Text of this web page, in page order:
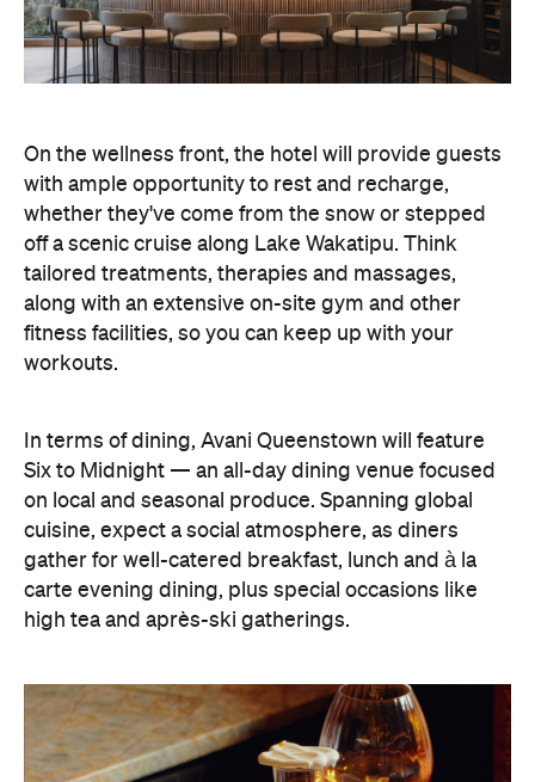
fitness facilities, so you can keep up with your
workouts.
Six to Midnight — an all-day dining venue focused
on local and seasonal produce. Spanning global
cuisine, expect a social atmosphere, as diners
gather for well-catered breakfast, lunch and à la
carte evening dining, plus special occasions like
high tea and après-ski gatherings.